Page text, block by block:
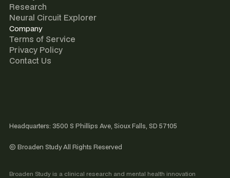
Research
Neural Circuit Explorer
Company
Terms of Service
Privacy Policy
Contact Us
Headquarters: 3500 S Phillips Ave, Sioux Falls, SD 57105
© Broaden Study All Rights Reserved
Broaden Study is a clinical research and mental health innovation